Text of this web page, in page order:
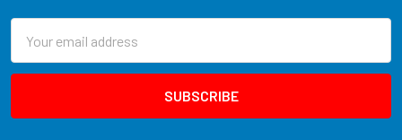
Address